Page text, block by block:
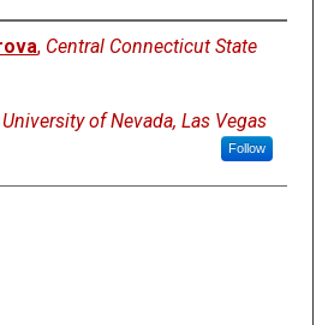
, Central Connecticut State
University of Nevada, Las Vegas
Follow